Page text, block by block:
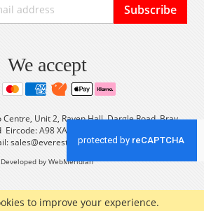
to improve your experience.
Subscribe
We accept
Unit 2, Raven Hall, Dargle Road, Bray,
A98 XA56 Tel: +353 (0) 1 2861933
sales@everestmusic.com
Developed by WebMeridian